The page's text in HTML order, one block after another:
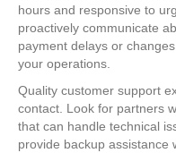
hours and responsive to
proactively communicate
payment delays or
your operations.
Quality customer support
contact. Look for partners
that can handle technical
provide backup assistance